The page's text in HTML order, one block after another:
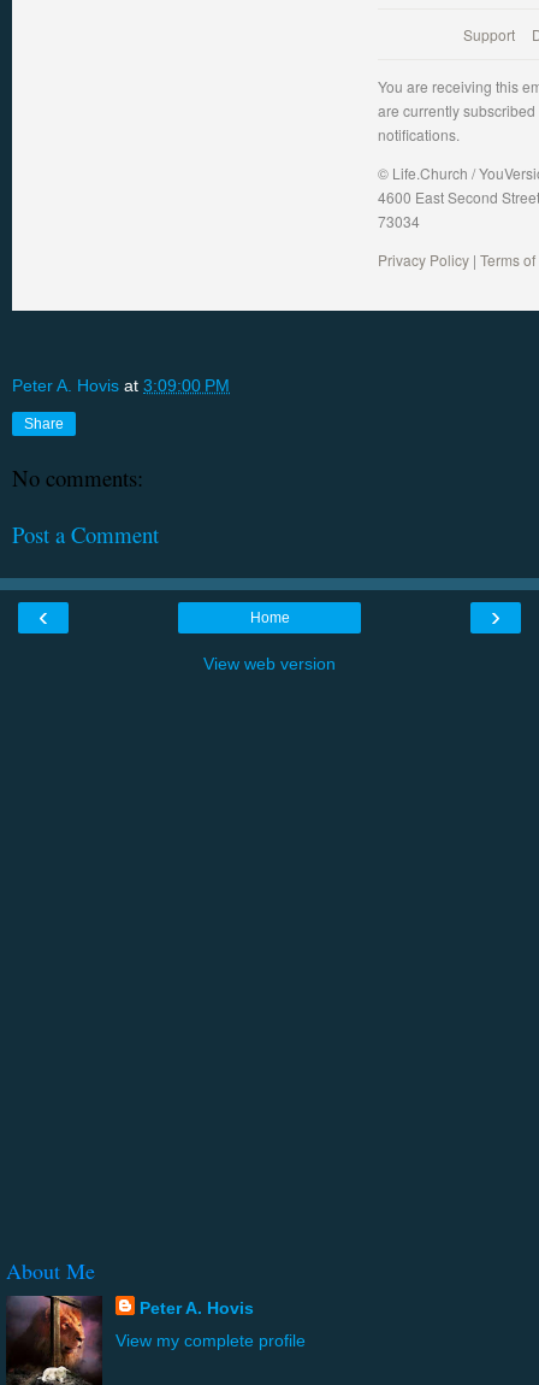
Support
You are receiving this
are currently subscribed
notifications.
© Life.Church /
4600 East Second
73034
Privacy Policy| Terms
Peter A. Hovis at 3:09:00 PM
Share
No comments:
Post a Comment
‹ ›
Home
View web version
About Me
Peter A. Hovis
View my complete profile